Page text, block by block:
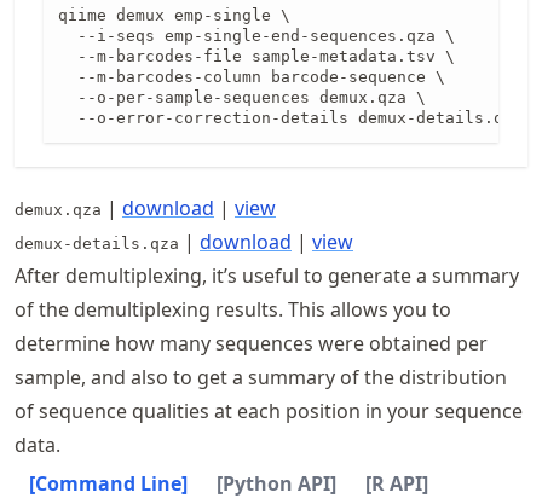
qiime demux emp-single \
  --i-seqs emp-single-end-sequences.qza \
  --m-barcodes-file sample-metadata.tsv \
  --m-barcodes-column barcode-sequence \
  --o-per-sample-sequences demux.qza \
  --o-error-correction-details demux-details.qza
demux.qza | download | view
demux-details.qza | download | view
After demultiplexing, it’s useful to generate a summary
of the demultiplexing results. This allows you to
determine how many sequences were obtained per
sample, and also to get a summary of the distribution
of sequence qualities at each position in your sequence
data.
[Command Line]
[Python API]
[R API]